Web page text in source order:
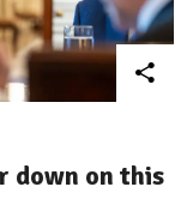
down on this